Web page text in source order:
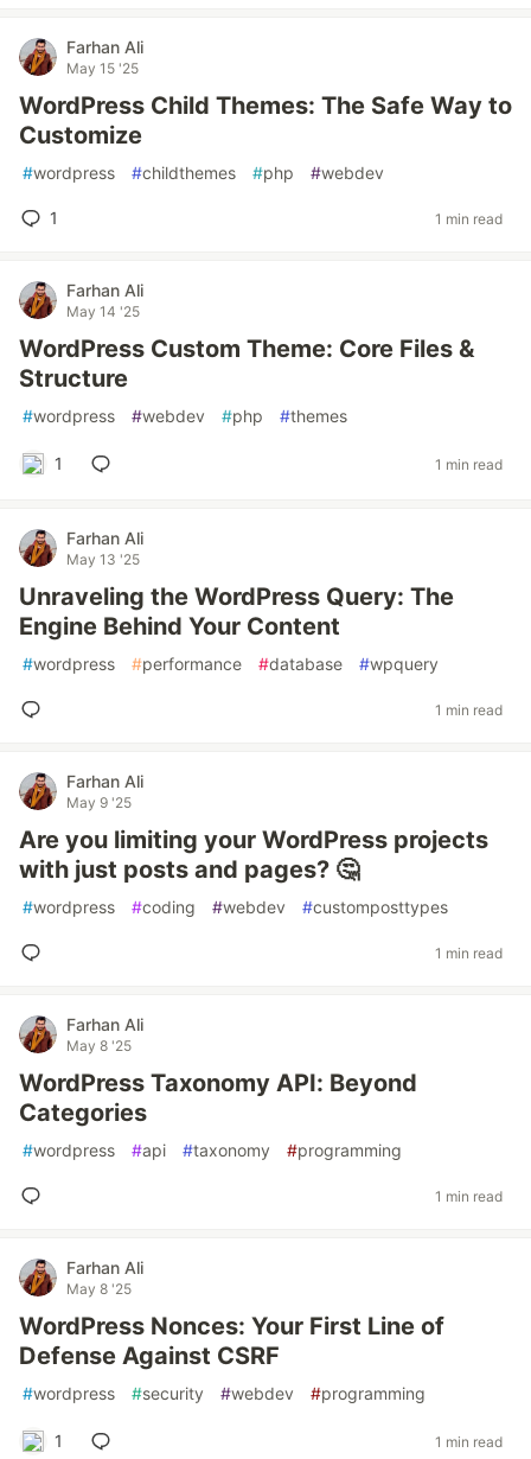
Farhan Ali
May 15 '25
WordPress Child Themes: The Safe Way to
Customize
#wordpress #childthemes #php #webdev
1 1 min read
Farhan Ali
May 14 '25
WordPress Custom Theme: Core Files &
Structure
#wordpress #webdev #php #themes
1 1 min read
Farhan Ali
May 13 '25
Unraveling the WordPress Query: The
Engine Behind Your Content
#wordpress #performance #database #wpquery
1 min read
Farhan Ali
May 9 '25
Are you limiting your WordPress projects
with just posts and pages? 🤔
#wordpress #coding #webdev #customposttypes
1 min read
Farhan Ali
May 8 '25
WordPress Taxonomy API: Beyond
Categories
#wordpress #api #taxonomy #programming
1 min read
Farhan Ali
May 8 '25
WordPress Nonces: Your First Line of
Defense Against CSRF
#wordpress #security #webdev #programming
1 1 min read